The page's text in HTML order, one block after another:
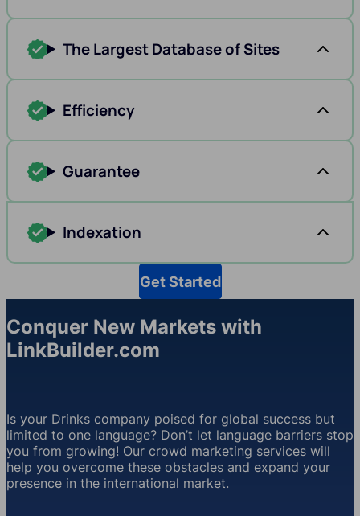
The Largest Database of Sites
Efficiency
Guarantee
Indexation
Get Started
Conquer New Markets with
LinkBuilder.com
Is your Drinks company poised for global success but
limited to one language? Don’t let language barriers stop
you from growing! Our crowd marketing services will
help you overcome these obstacles and expand your
presence in the international market.